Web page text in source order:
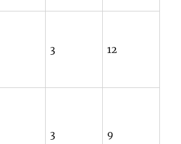
3 12
3 9